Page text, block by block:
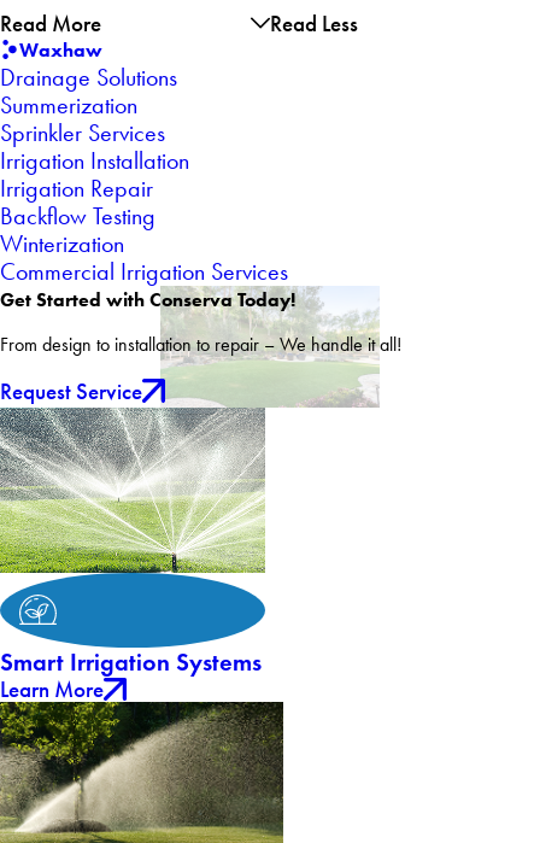
Read More Read Less
Waxhaw
Drainage Solutions
Summerization
Sprinkler Services
Irrigation Installation
Irrigation Repair
Backflow Testing
Winterization
Commercial Irrigation Services
Get Started with Conserva Today!
From design to installation to repair – We handle it all!
Request Service
Smart Irrigation Systems
Learn More